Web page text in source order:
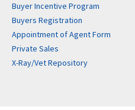
Buyer Incentive Program
Buyers Registration
Appointment of Agent Form
Private Sales
X-Ray/Vet Repository